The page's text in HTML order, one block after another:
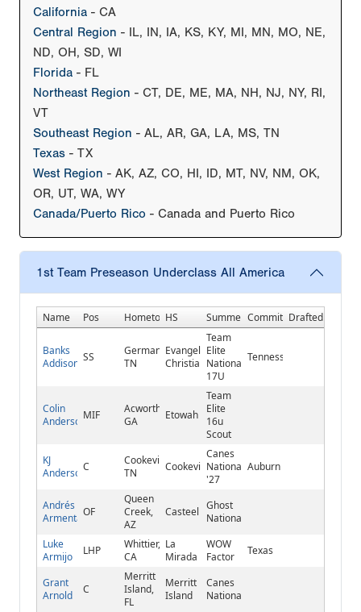
California - CA
Central Region - IL, IN, IA, KS, KY, MI, MN, MO, NE,
ND, OH, SD, WI
Florida - FL
Northeast Region - CT, DE, ME, MA, NH, NJ, NY, RI,
VT
Southeast Region - AL, AR, GA, LA, MS, TN
Texas - TX
West Region - AK, AZ, CO, HI, ID, MT, NV, NM, OK,
OR, UT, WA, WY
Canada/Puerto Rico - Canada and Puerto Rico
1st Team Preseason Underclass All America
Name Pos HometownHS Summer CommitmentDrafted
Banks
Addison SS
Germantown,
TN
Evangelical
Christian
Team
Elite
National
17U
Tennessee
Colin
AndersonMIF
Acworth,
GA
Etowah
Team
Elite
16u
Scout
KJ
AndersonC
Cookeville,
TN
Cookeville
Canes
National
'27
Auburn
Andrés
Armenta OF
Queen
Creek,
AZ
Casteel Ghost
National
Luke
Armijo
LHP
Whittier,
CA
La
Mirada
WOW
Factor
Texas
Grant
Arnold
C
Merritt
Island,
FL
Merritt
Island
Canes
National